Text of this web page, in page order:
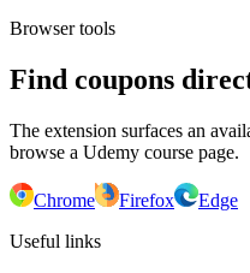
Browser tools
Find coupons
The extension surfaces an
browse a Udemy course page.
Chrome Firefox
Edge
Useful links